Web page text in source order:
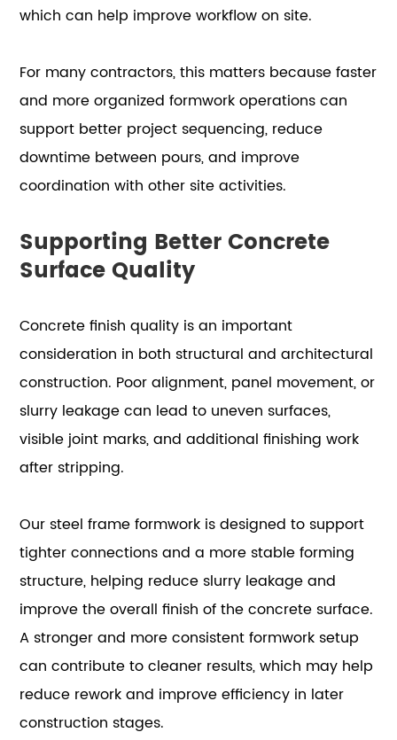
which can help improve workflow on site.
For many contractors, this matters because faster
and more organized formwork operations can
support better project sequencing, reduce
downtime between pours, and improve
coordination with other site activities.
Supporting Better Concrete
Surface Quality
Concrete finish quality is an important
consideration in both structural and architectural
construction. Poor alignment, panel movement, or
slurry leakage can lead to uneven surfaces,
visible joint marks, and additional finishing work
after stripping.
Our steel frame formwork is designed to support
tighter connections and a more stable forming
structure, helping reduce slurry leakage and
improve the overall finish of the concrete surface.
A stronger and more consistent formwork setup
can contribute to cleaner results, which may help
reduce rework and improve efficiency in later
construction stages.